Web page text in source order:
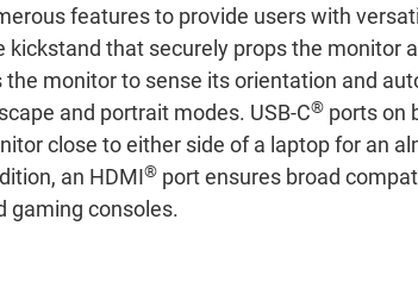
features to provide users with
kickstand that securely props the monitor
the monitor to sense its orientation and
and portrait modes. USB-C®ports on
close to either side of a laptop for an
an HDMI®port ensures broad
gaming consoles.